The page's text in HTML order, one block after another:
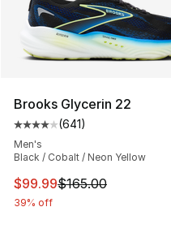
Brooks Glycerin 22
Average customer
(641)
Men's
Black / Cobalt / Neon Yellow
This item is on sale.
$99.99$165.00
39% off